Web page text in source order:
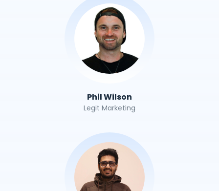
Phil Wilson
Legit Marketing